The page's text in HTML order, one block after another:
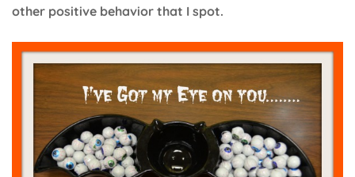
other positive behavior that I spot.